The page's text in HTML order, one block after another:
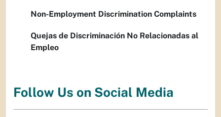
Non-Employment Discrimination Complaints
Quejas de Discriminación No Relacionadas al
Empleo
Follow Us on Social Media